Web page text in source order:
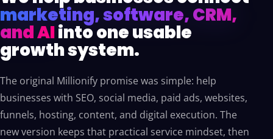
marketing, software, CRM,
and AIinto one usable
growth system.
The original Millionify promise was simple: help
businesses with SEO, social media, paid ads, websites,
funnels, hosting, content, and digital execution. The
new version keeps that practical service mindset, then